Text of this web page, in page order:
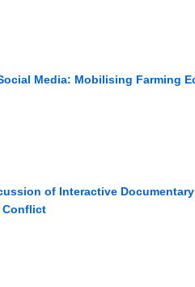
Media: Mobilising Farming
of Interactive
Conflict